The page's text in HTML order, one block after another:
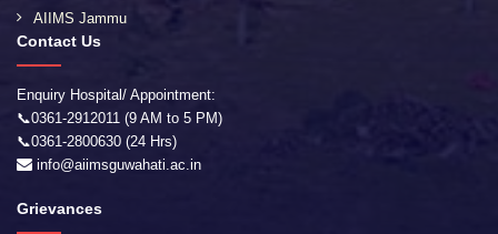
AIIMS Jammu
Contact Us
Enquiry Hospital/ Appointment:
📞0361-2912011 (9 AM to 5 PM)
📞0361-2800630 (24 Hrs)
info@aiimsguwahati.ac.in
Grievances